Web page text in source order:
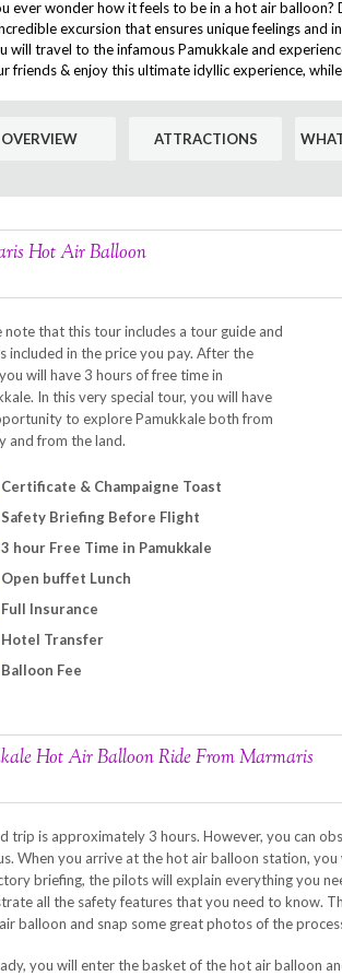
ever wonder how it feels to be in a hot air
excursion that ensures unique feelings and
will travel to the infamous Pamukkale and
friends & enjoy this ultimate idyllic experience,
OVERVIEW ATTRACTIONS
Hot Air Balloon
note that this tour includes a tour guide and
included in the price you pay. After the
will have 3 hours of free time in
In this very special tour, you will have
to explore Pamukkale both from
and from the land.
Certificate & Champaigne Toast
Safety Briefing Before Flight
3 hour Free Time in Pamukkale
Open buffet Lunch
Full Insurance
Hotel Transfer
Balloon Fee
Hot Air Balloon Ride From Marmaris
trip is approximately 3 hours. However, you can
When you arrive at the hot air balloon station,
briefing, the pilots will explain everything you
all the safety features that you need to know.
balloon and snap some great photos of the
you will enter the basket of the hot air balloon